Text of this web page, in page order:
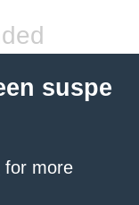
suspe
for more